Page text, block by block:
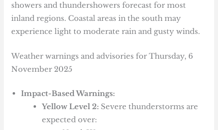
showers and thundershowers forecast for most
inland regions. Coastal areas in the south may
experience light to moderate rain and gusty winds.
Weather warnings and advisories for Thursday, 6
November 2025
Impact-Based Warnings:
Yellow Level 2:Severe thunderstorms are
expected over: